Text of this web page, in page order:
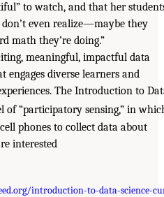
to watch, and that her
even realize—maybe they
math they’re doing.”
meaningful, impactful data
engages diverse learners and
The Introduction to
of “participatory sensing,” in
phones to collect data about
interested
introduction-to-data-science-